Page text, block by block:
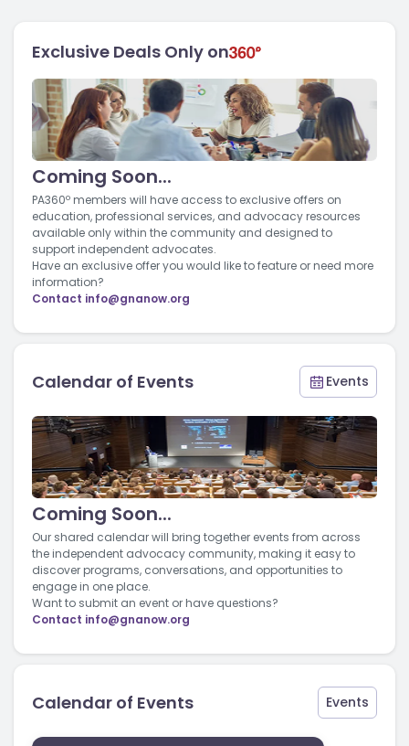
Exclusive Deals Only on
Coming Soon...
PA360º members will have access to exclusive offers on
education, professional services, and advocacy resources
available only within the community and designed to
support independent advocates.
Have an exclusive offer you would like to feature or need more
information?
Contact info@gnanow.org
Calendar of Events Events
Coming Soon...
Our shared calendar will bring together events from across
the independent advocacy community, making it easy to
discover programs, conversations, and opportunities to
engage in one place.
Want to submit an event or have questions?
Contact info@gnanow.org
Calendar of Events Events